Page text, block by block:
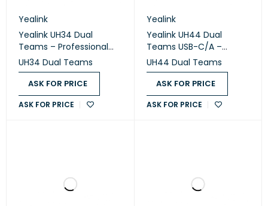
Yealink
Yealink UH34 Dual
Teams – Professional
USB Wired Stereo
Headset
UH34 Dual Teams
ASK FOR PRICE
ASK FOR PRICE
Yealink
Yealink UH44 Dual
Teams USB-C/A –
Professional USB Wired
Headset
UH44 Dual Teams
ASK FOR PRICE
ASK FOR PRICE